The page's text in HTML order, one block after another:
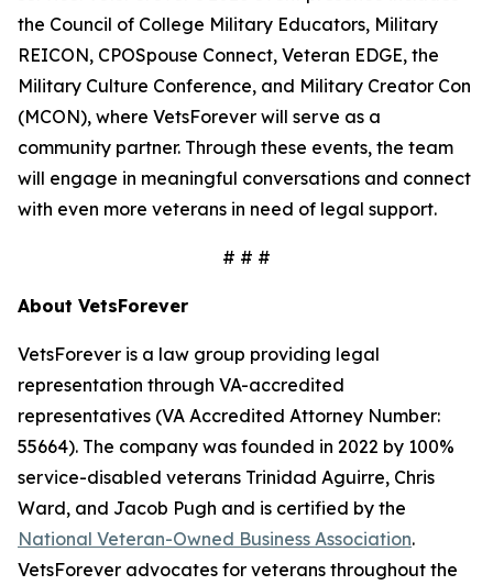
the Council of College Military Educators, Military
REICON, CPOSpouse Connect, Veteran EDGE, the
Military Culture Conference, and Military Creator Con
(MCON), where VetsForever will serve as a
community partner. Through these events, the team
will engage in meaningful conversations and connect
with even more veterans in need of legal support.
# # #
About VetsForever
VetsForever is a law group providing legal
representation through VA-accredited
representatives (VA Accredited Attorney Number:
55664). The company was founded in 2022 by 100%
service-disabled veterans Trinidad Aguirre, Chris
Ward, and Jacob Pugh and is certified by the
National Veteran-Owned Business Association.
VetsForever advocates for veterans throughout the